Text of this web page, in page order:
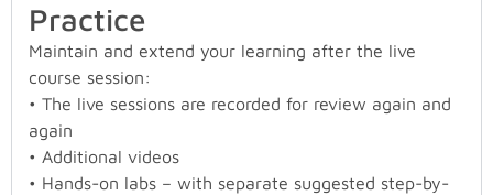
Practice
Maintain and extend your learning after the live
course session:
• The live sessions are recorded for review again and
again
• Additional videos
• Hands-on labs – with separate suggested step-by-